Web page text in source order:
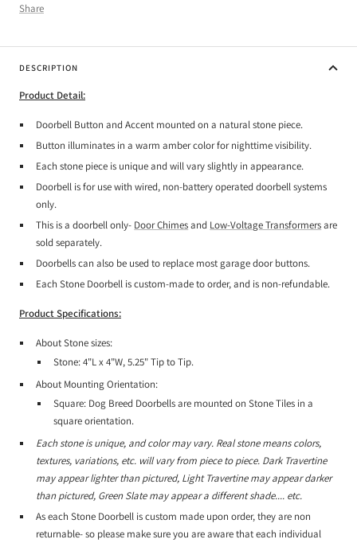
Share
DESCRIPTION
Product Detail:
Doorbell Button and Accent mounted on a natural stone piece.
Button illuminates in a warm amber color for nighttime visibility.
Each stone piece is unique and will vary slightly in appearance.
Doorbell is for use with wired, non-battery operated doorbell systems
only.
This is a doorbell only- Door Chimesand Low-Voltage Transformersare
sold separately.
Doorbells can also be used to replace most garage door buttons.
Each Stone Doorbell is custom-made to order, and is non-refundable.
Product Specifications:
About Stone sizes:
Stone: 4"L x 4"W, 5.25" Tip to Tip.
About Mounting Orientation:
Square: Dog Breed Doorbells are mounted on Stone Tiles in a
square orientation.
Each stone is unique, and color may vary. Real stone means colors,
textures, variations, etc. will vary from piece to piece. Dark Travertine
may appear lighter than pictured, Light Travertine may appear darker
than pictured, Green Slate may appear a different shade.... etc.
As each Stone Doorbell is custom made upon order, they are non
returnable- so please make sure you are aware that each individual